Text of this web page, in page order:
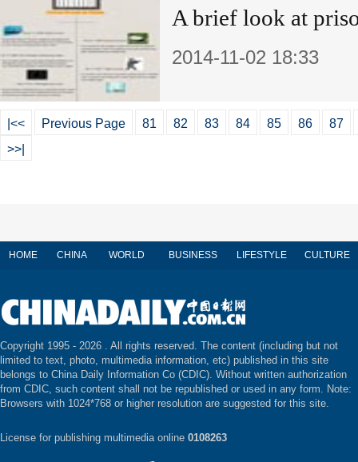
A brief look at
2014-11-02 18:33
|<< Previous Page 81 82 83 84 85 86
87
>>|
HOME CHINA WORLD BUSINESS LIFESTYLE CULTURE
Copyright 1995 - 2026 . All rights reserved. The content (including but not
limited to text, photo, multimedia information, etc) published in this site
belongs to China Daily Information Co (CDIC). Without written authorization
from CDIC, such content shall not be republished or used in any form. Note:
Browsers with 1024*768 or higher resolution are suggested for this site.
License for publishing multimedia online 0108263